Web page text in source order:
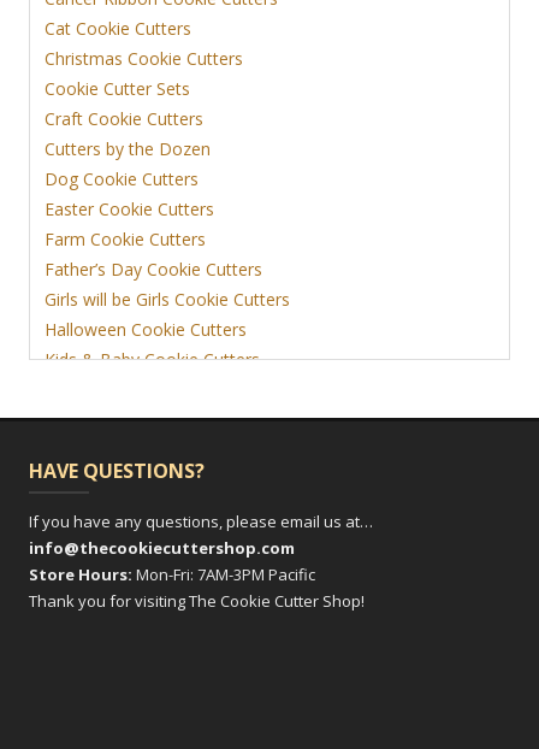
Cat Cookie Cutters
Christmas Cookie Cutters
Cookie Cutter Sets
Craft Cookie Cutters
Cutters by the Dozen
Dog Cookie Cutters
Easter Cookie Cutters
Farm Cookie Cutters
Father’s Day Cookie Cutters
Girls will be Girls Cookie Cutters
Halloween Cookie Cutters
Kids & Baby Cookie Cutters
View More
HAVE QUESTIONS?
If you have any questions, please email us at…
info@thecookiecuttershop.com
Store Hours: Mon-Fri: 7AM-3PM Pacific
Thank you for visiting The Cookie Cutter Shop!